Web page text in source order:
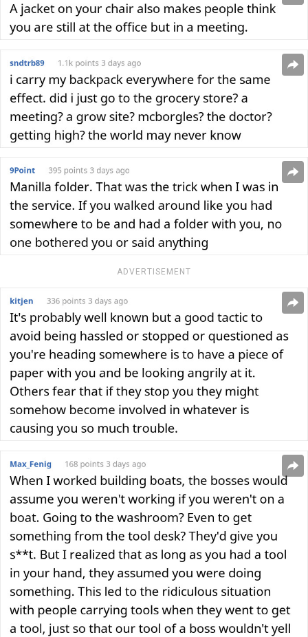
ADVERTISEMENT